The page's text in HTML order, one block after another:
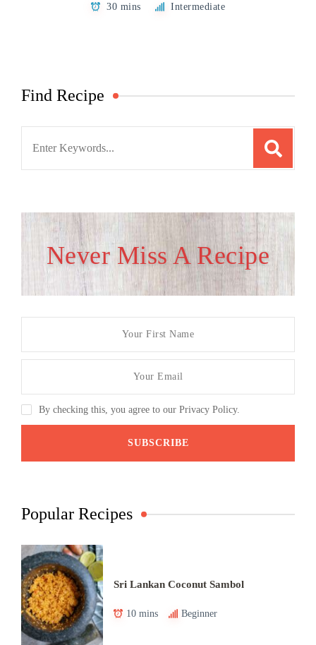
30 mins Intermediate
Find Recipe
Never Miss A Recipe
By checking this, you agree to our Privacy Policy.
Popular Recipes
Sri Lankan Coconut Sambol
10 mins Beginner